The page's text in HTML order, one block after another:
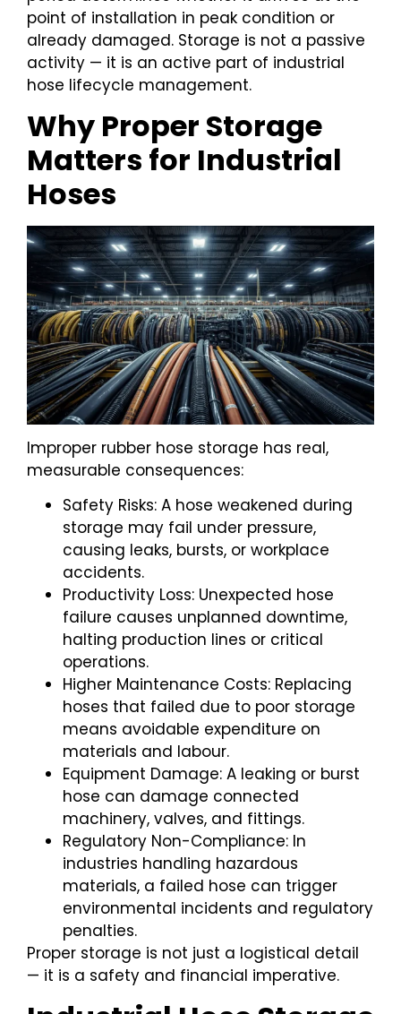
point of installation in peak condition or
already damaged. Storage is not a passive
activity — it is an active part of industrial
hose lifecycle management.
Why Proper Storage
Matters for Industrial
Hoses
Improper rubber hose storage has real,
measurable consequences:
Safety Risks: A hose weakened during
storage may fail under pressure,
causing leaks, bursts, or workplace
accidents.
Productivity Loss: Unexpected hose
failure causes unplanned downtime,
halting production lines or critical
operations.
Higher Maintenance Costs: Replacing
hoses that failed due to poor storage
means avoidable expenditure on
materials and labour.
Equipment Damage: A leaking or burst
hose can damage connected
machinery, valves, and fittings.
Regulatory Non-Compliance: In
industries handling hazardous
materials, a failed hose can trigger
environmental incidents and regulatory
penalties.
Proper storage is not just a logistical detail
— it is a safety and financial imperative.